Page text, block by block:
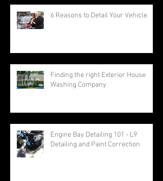
6 Reasons to Detail Your Vehicle
Finding the right Exterior House
Washing Company
Engine Bay Detailing 101 - L9
Detailing and Paint Correction